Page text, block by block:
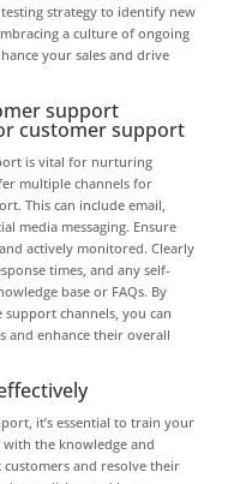
strategy to identify new
a culture of ongoing
your sales and drive
support
customer support
is vital for nurturing
multiple channels for
This can include email,
media messaging. Ensure
actively monitored. Clearly
times, and any self-
base or FAQs. By
channels, you can
and enhance their overall
it’s essential to train your
the knowledge and
customers and resolve their